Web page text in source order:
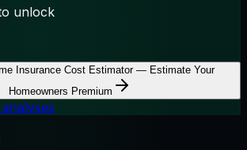
unlock
Insurance Cost Estimator — Estimate Your
Homeowners Premium